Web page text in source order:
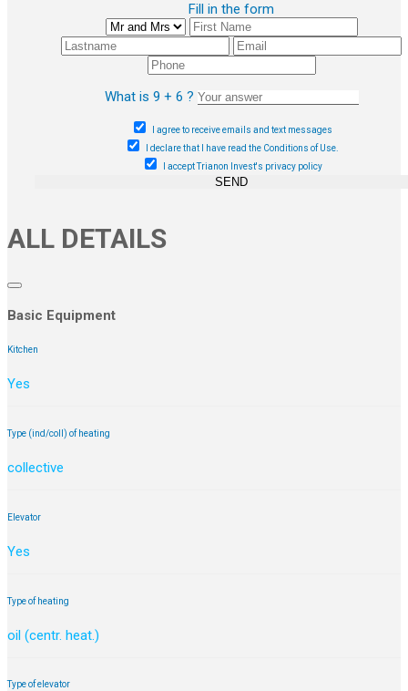
Fill in the form
What is 9 + 6 ?
I agree to receive emails and text messages
I declare that I have read the Conditions of Use.
I accept Trianon Invest's privacy policy
SEND
ALL DETAILS
Basic Equipment
Kitchen
Yes
Type (ind/coll) of heating
collective
Elevator
Yes
Type of heating
oil (centr. heat.)
Type of elevator